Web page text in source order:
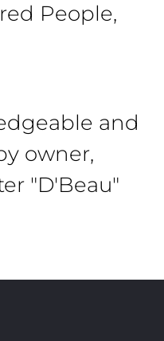
People,
and
owner,
"D'Beau"